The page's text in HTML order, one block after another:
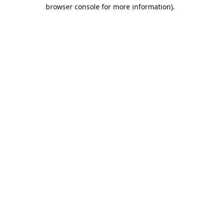
browser console for more information).